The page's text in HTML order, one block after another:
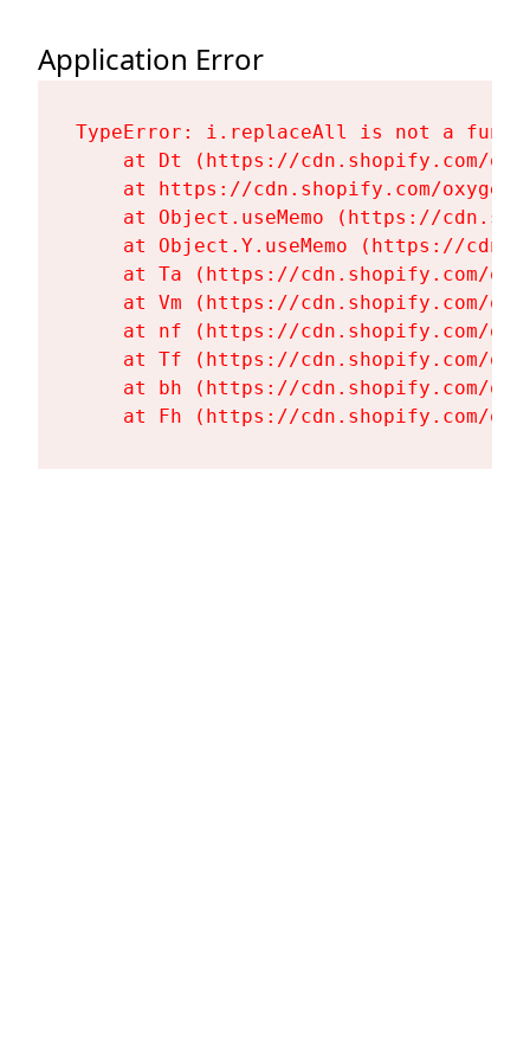
Application Error
TypeError: i.replaceAll is not a
at Dt (https://cdn.shopify.com/
at https://cdn.shopify.com/
at Object.useMemo (https://
at Object.Y.useMemo (https://
at Ta (https://cdn.shopify.com/
at Vm (https://cdn.shopify.com/
at nf (https://cdn.shopify.com/
at Tf (https://cdn.shopify.com/
at bh (https://cdn.shopify.com/
at Fh (https://cdn.shopify.com/